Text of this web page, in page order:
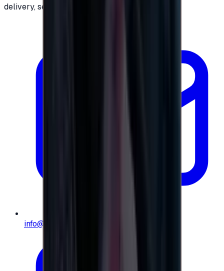
delivery, secure checkout.
info@e-giftly.com